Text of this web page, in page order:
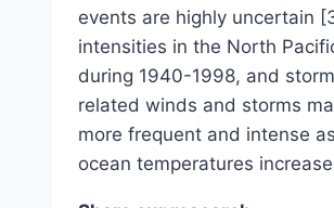
events are highly uncertain
intensities in the North
during 1940-1998, and
related winds and storms
more frequent and intense
ocean temperatures